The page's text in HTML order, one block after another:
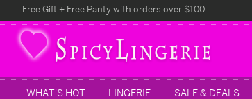
Free Gift + Free Panty with orders over $100
WHAT'S HOT LINGERIE SALE & DEALS